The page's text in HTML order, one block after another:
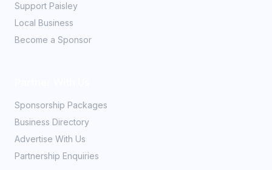
Support Paisley
Local Business
Become a Sponsor
Sponsorship Packages
Business Directory
Advertise With Us
Partnership Enquiries